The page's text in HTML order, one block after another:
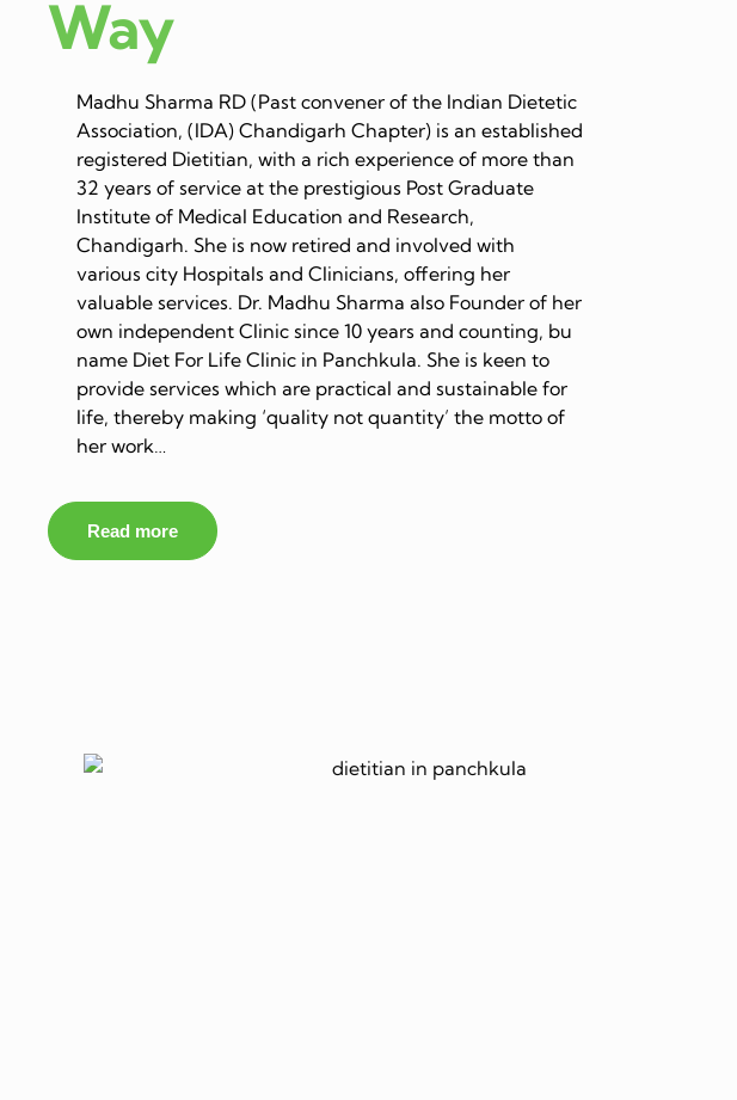
Way
Madhu Sharma RD (Past convener of the Indian Dietetic
Association, (IDA) Chandigarh Chapter) is an established
registered Dietitian, with a rich experience of more than
32 years of service at the prestigious Post Graduate
Institute of Medical Education and Research,
Chandigarh. She is now retired and involved with
various city Hospitals and Clinicians, offering her
valuable services. Dr. Madhu Sharma also Founder of her
own independent Clinic since 10 years and counting, bu
name Diet For Life Clinic in Panchkula. She is keen to
provide services which are practical and sustainable for
life, thereby making ‘quality not quantity’ the motto of
her work…
Read more